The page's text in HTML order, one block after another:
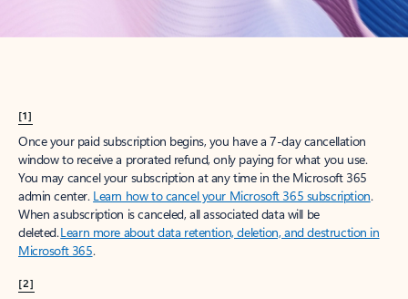
[1]
Once your paid subscription begins, you have a 7-day cancellation
window to receive a prorated refund, only paying for what you use.
You may cancel your subscription at any time in the Microsoft 365
admin center. Learn how to cancel your Microsoft 365 subscription.
When a subscription is canceled, all associated data will be
deleted.Learn more about data retention, deletion, and destruction in
Microsoft 365.
[2]